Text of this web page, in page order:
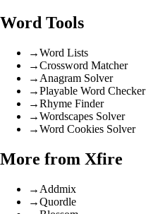
Word Tools
→Word Lists
→Crossword Matcher
→ Anagram Solver
→Playable Word Checker
→Rhyme Finder
→Wordscapes Solver
→Word Cookies Solver
More from Xfire
→ Addmix
→Quordle